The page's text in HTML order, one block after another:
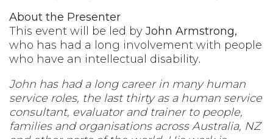
About the Presenter
This event will be led by John Armstrong,
who has had a long involvement with people
who have an intellectual disability.
John has had a long career in many human
service roles, the last thirty as a human service
consultant, evaluator and trainer to people,
families and organisations across Australia, NZ